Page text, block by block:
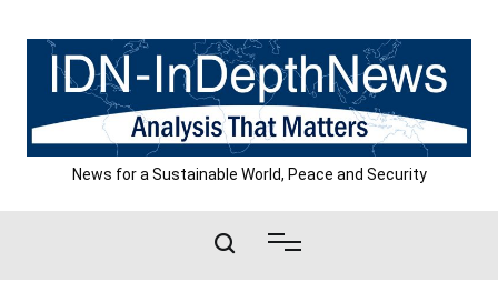
content
News for a Sustainable World, Peace and Security